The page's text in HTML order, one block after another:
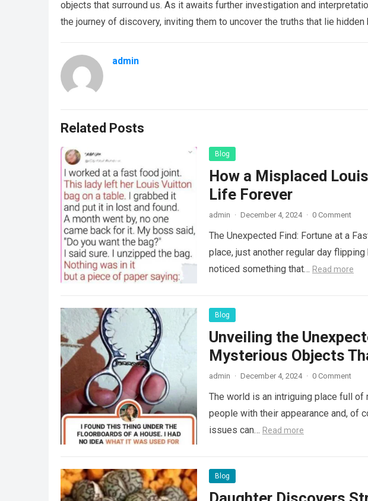
objects that surround us. As it awaits further investigation and
the journey of discovery, inviting them to uncover the truths that lie
admin
Related Posts
Blog
How a Misplaced
Life Forever
admin · December 4, 2024 · 0 Comment
The Unexpected Find: Fortune at a
place, just another regular day
noticed something that… Read more
Blog
Unveiling the
Mysterious Objects
admin · December 4, 2024 · 0 Comment
The world is an intriguing place full
people with their appearance and, of
issues can… Read more
Blog